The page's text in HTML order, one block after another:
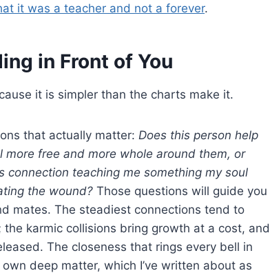
it was a teacher and not a forever.
in Front of You
it is simpler than the charts make it.
that actually matter: Does this person help
more free and more whole around them, or
connection teaching me something my soul
the wound? Those questions will guide you
mates. The steadiest connections tend to
karmic collisions bring growth at a cost, and
The closeness that rings every bell in
deep matter, which I’ve written about as